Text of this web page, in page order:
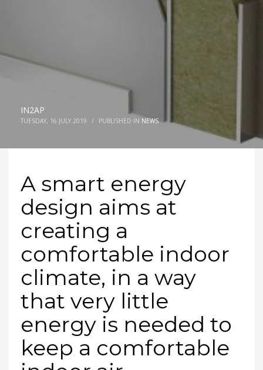
IN2AP
TUESDAY, 16 JULY 2019 / PUBLISHED IN NEWS
A smart energy
design aims at
creating a
comfortable indoor
climate, in a way
that very little
energy is needed to
keep a comfortable